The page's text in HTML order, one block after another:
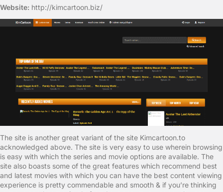
Website: http://kimcartoon.biz/
The site is another great variant of the site Kimcartoon.to
acknowledged above. The site is very easy to use wherein browsing
is easy with which the series and movie options are available. The
site also boasts some of the great features which recommend best
and latest movies with which you can have the best content viewing
experience is pretty commendable and smooth & if you’re thinking